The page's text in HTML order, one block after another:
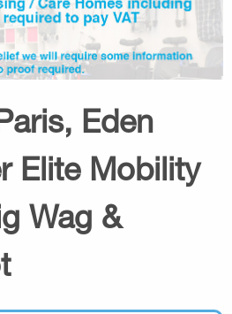
Eden
Elite Mobility
Wag &